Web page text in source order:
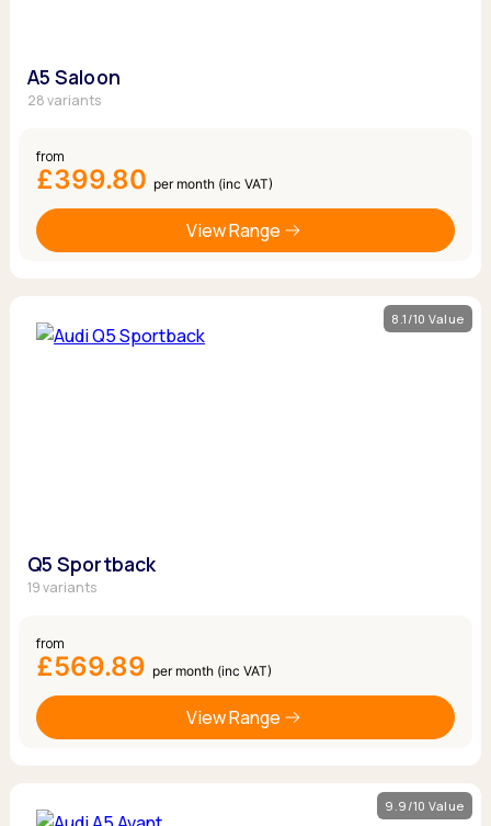
A5 Saloon
28 variants
from
£399.80 per month (inc VAT)
View Range
8.1/10 Value
Q5 Sportback
19 variants
from
£569.89 per month (inc VAT)
View Range
9.9/10 Value